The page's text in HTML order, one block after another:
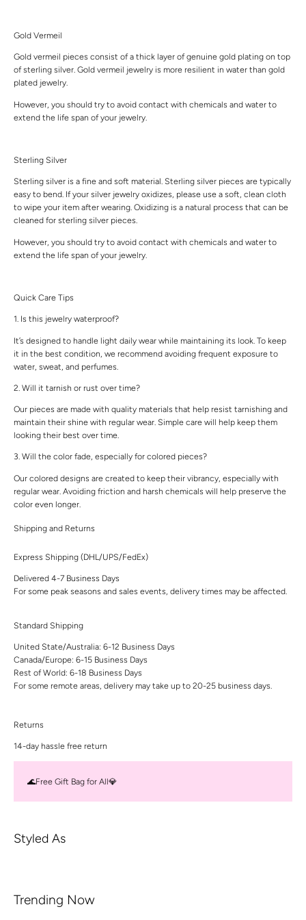
Gold Vermeil
Gold vermeil pieces consist of a thick layer of genuine gold plating on top
of sterling silver. Gold vermeil jewelry is more resilient in water than gold
plated jewelry.
However, you should try to avoid contact with chemicals and water to
extend the life span of your jewelry.
Sterling Silver
Sterling silver is a fine and soft material. Sterling silver pieces are typically
easy to bend. If your silver jewelry oxidizes, please use a soft, clean cloth
to wipe your item after wearing. Oxidizing is a natural process that can be
cleaned for sterling silver pieces.
However, you should try to avoid contact with chemicals and water to
extend the life span of your jewelry.
Quick Care Tips
1. Is this jewelry waterproof?
It’s designed to handle light daily wear while maintaining its look. To keep
it in the best condition, we recommend avoiding frequent exposure to
water, sweat, and perfumes.
2. Will it tarnish or rust over time?
Our pieces are made with quality materials that help resist tarnishing and
maintain their shine with regular wear. Simple care will help keep them
looking their best over time.
3. Will the color fade, especially for colored pieces?
Our colored designs are created to keep their vibrancy, especially with
regular wear. Avoiding friction and harsh chemicals will help preserve the
color even longer.
Shipping and Returns
Express Shipping (DHL/UPS/FedEx)
Delivered 4-7 Business Days
For some peak seasons and sales events, delivery times may be affected.
Standard Shipping
United State/Australia: 6-12 Business Days
Canada/Europe: 6-15 Business Days
Rest of World: 6-18 Business Days
For some remote areas, delivery may take up to 20-25 business days.
Returns
14-day hassle free return
🌊Free Gift Bag for All💎
Styled As
Trending Now